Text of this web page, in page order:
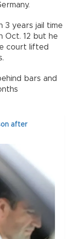
3 years jail time
Oct. 12 but he
court lifted
bars and
after